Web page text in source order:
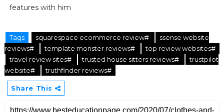
features with him
Tags squarespace ecommerce review#
ssense website
reviews#
template monster reviews#
top review websites#
travel review sites#
trusted house sitters reviews#
trustpilot
website#
truthfinder reviews#
Share This